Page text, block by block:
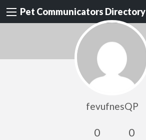
Pet Communicators Directory
fevufnesQP
0 0